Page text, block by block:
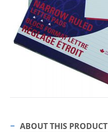
ABOUT THIS PRODUCT